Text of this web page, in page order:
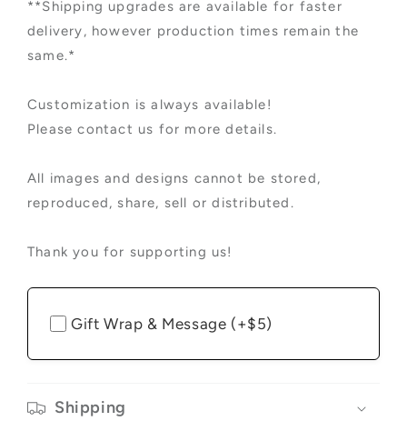
**Shipping upgrades are available for faster
delivery, however production times remain the
same.*
Customization is always available!
Please contact us for more details.
All images and designs cannot be stored,
reproduced, share, sell or distributed.
Thank you for supporting us!
Gift Wrap & Message (+$5)
Shipping